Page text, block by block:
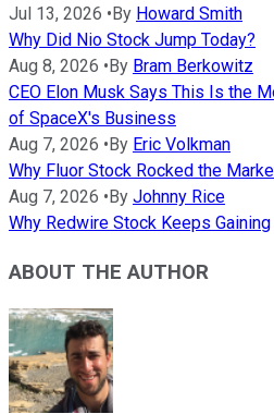
Jul 13, 2026 • By Howard Smith
Why Did Nio Stock Jump Today?
Aug 8, 2026 • By Bram Berkowitz
CEO Elon Musk Says This Is the
of SpaceX's Business
Aug 7, 2026 • By Eric Volkman
Why Fluor Stock Rocked the
Aug 7, 2026 • By Johnny Rice
Why Redwire Stock Keeps Gaining
ABOUT THE AUTHOR